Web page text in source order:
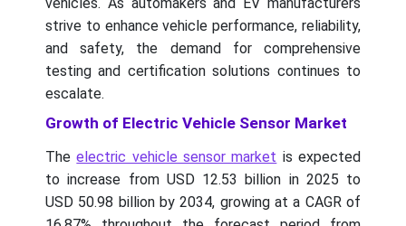
strive to enhance vehicle performance, reliability,
and safety, the demand for comprehensive
testing and certification solutions continues to
escalate.
Growth of Electric Vehicle Sensor Market
Theelectric vehicle sensor market is expected
to increase from USD 12.53 billion in 2025 to
USD 50.98 billion by 2034, growing at a CAGR of